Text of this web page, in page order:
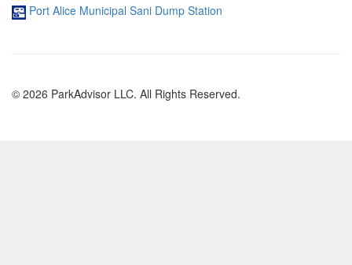
Port Alice Municipal Sani Dump Station
© 2026 ParkAdvisor LLC. All Rights Reserved.